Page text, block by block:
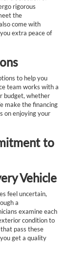
rigorous
the
come with
extra peace of
to help you
team works with a
budget, whether
make the financing
on enjoying your
to
Vehicle
feel uncertain,
a
examine each
condition to
pass these
get a quality